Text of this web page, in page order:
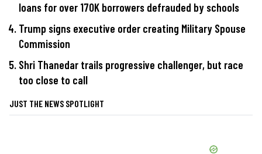
loans for over 170K borrowers defrauded by schools
Trump signs executive order creating Military Spouse
Commission
Shri Thanedar trails progressive challenger, but race
too close to call
JUST THE NEWS SPOTLIGHT